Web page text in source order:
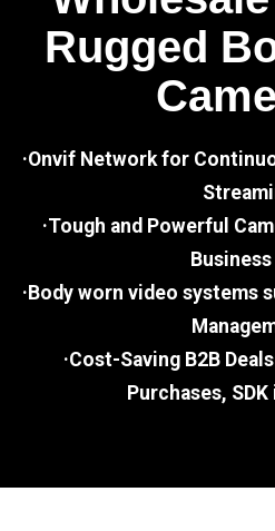
Rugged
·Onvif Network for
·Tough and Powerful
Business
·Body worn video systems
·Cost-Saving B2B
Purchases,